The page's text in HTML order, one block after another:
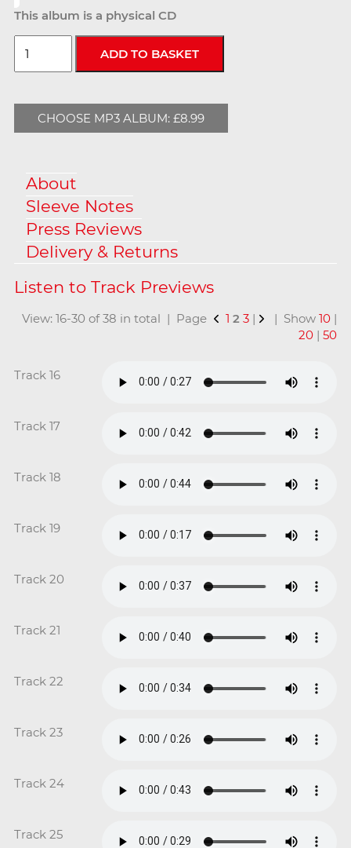
This album is a physical CD
CHOOSE MP3 ALBUM: £8.99
About
Sleeve Notes
Press Reviews
Delivery & Returns
View: 16-30 of 38 in total | Page 1 2 3 | | Show10 |
20 |50
Track 16
Track 17
Track 18
Track 19
Track 20
Track 21
Track 22
Track 23
Track 24
Track 25